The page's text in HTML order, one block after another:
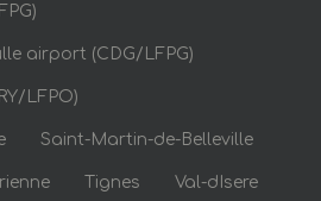
airport (CDG/LFPG)
LFPO)
Saint-Martin-de-Belleville
Tignes Val-dIsere